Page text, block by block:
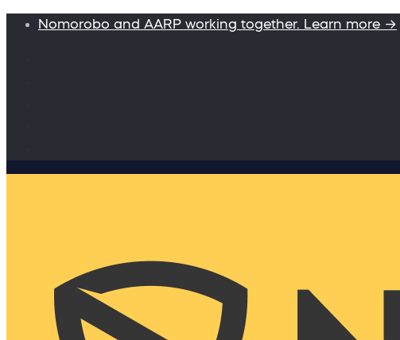
Nomorobo and AARP working together. Learn more →